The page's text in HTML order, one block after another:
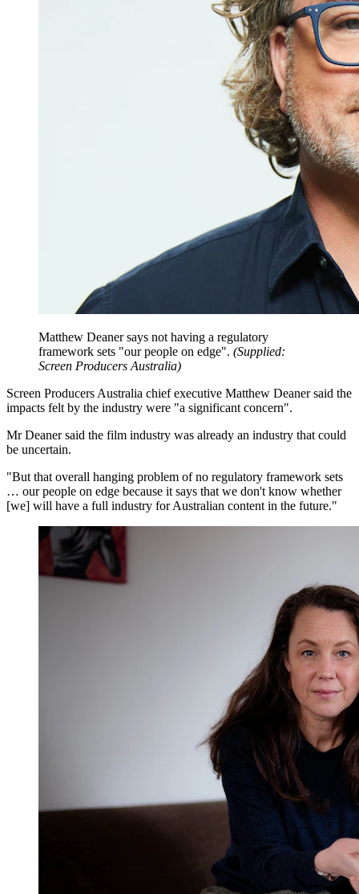
Matthew Deaner says not having a regulatory
framework sets "our people on edge". (Supplied:
Screen Producers Australia)
Screen Producers Australia chief executive Matthew Deaner said the
impacts felt by the industry were "a significant concern".
Mr Deaner said the film industry was already an industry that could
be uncertain.
"But that overall hanging problem of no regulatory framework sets
… our people on edge because it says that we don't know whether
[we] will have a full industry for Australian content in the future."